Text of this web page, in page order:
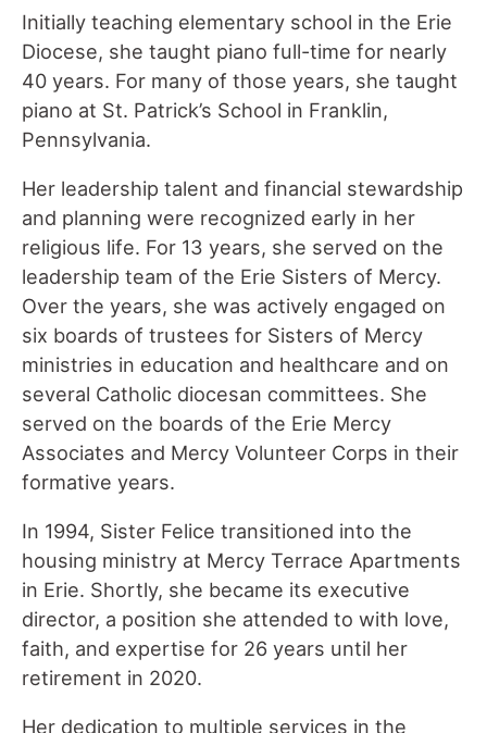
Initially teaching elementary school in the Erie
Diocese, she taught piano full-time for nearly
40 years. For many of those years, she taught
piano at St. Patrick’s School in Franklin,
Pennsylvania.
Her leadership talent and financial stewardship
and planning were recognized early in her
religious life. For 13 years, she served on the
leadership team of the Erie Sisters of Mercy.
Over the years, she was actively engaged on
six boards of trustees for Sisters of Mercy
ministries in education and healthcare and on
several Catholic diocesan committees. She
served on the boards of the Erie Mercy
Associates and Mercy Volunteer Corps in their
formative years.
In 1994, Sister Felice transitioned into the
housing ministry at Mercy Terrace Apartments
in Erie. Shortly, she became its executive
director, a position she attended to with love,
faith, and expertise for 26 years until her
retirement in 2020.
Her dedication to multiple services in the